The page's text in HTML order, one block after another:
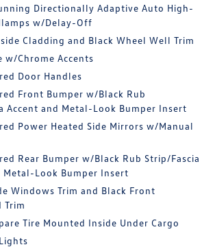
Directionally Adaptive Auto High-
w/Delay-Off
Cladding and Black Wheel Well Trim
w/Chrome Accents
Door Handles
Front Bumper w/Black Rub
Accent and Metal-Look Bumper Insert
Power Heated Side Mirrors w/Manual
Rear Bumper w/Black Rub Strip/Fascia
Metal-Look Bumper Insert
Windows Trim and Black Front
Trim
Tire Mounted Inside Under Cargo